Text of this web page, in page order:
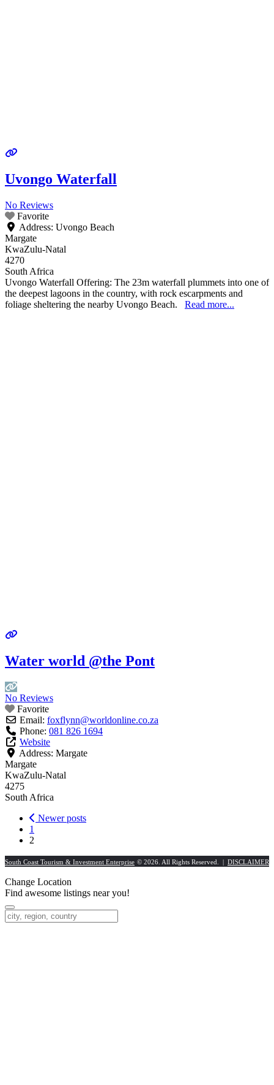
Uvongo Waterfall
No Reviews
Favorite
Address: Uvongo Beach
Margate
KwaZulu-Natal
4270
South Africa
Uvongo Waterfall Offering: The 23m waterfall plummets into one of
the deepest lagoons in the country, with rock escarpments and
foliage sheltering the nearby Uvongo Beach. Read more...
Water world @the Pont
No Reviews
Favorite
Email: foxflynn@worldonline.co.za
Phone: 081 826 1694
Website
Address: Margate
Margate
KwaZulu-Natal
4275
South Africa
Newer posts
1
2
South Coast Tourism & Investment Enterprise © 2026. All Rights Reserved. | DISCLAIMER
Change Location
Find awesome listings near you!
Change Location